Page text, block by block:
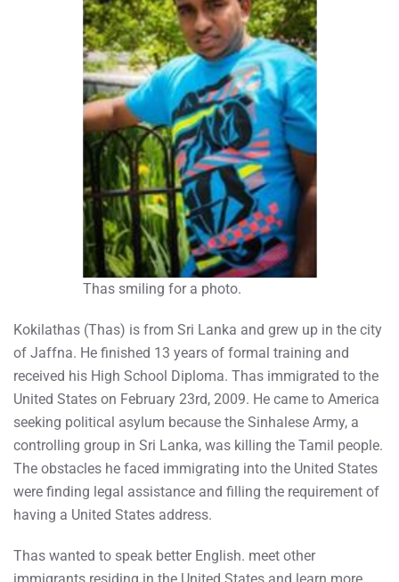
Thas smiling for a photo.
Kokilathas (Thas) is from Sri Lanka and grew up in the city
of Jaffna. He finished 13 years of formal training and
received his High School Diploma. Thas immigrated to the
United States on February 23rd, 2009. He came to America
seeking political asylum because the Sinhalese Army, a
controlling group in Sri Lanka, was killing the Tamil people.
The obstacles he faced immigrating into the United States
were finding legal assistance and filling the requirement of
having a United States address.
Thas wanted to speak better English. meet other